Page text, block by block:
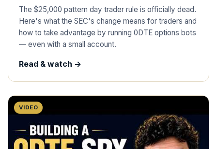
The $25,000 pattern day trader rule is officially dead.
Here's what the SEC's change means for traders and
how to take advantage by running 0DTE options bots
— even with a small account.
Read & watch ->
VIDEO